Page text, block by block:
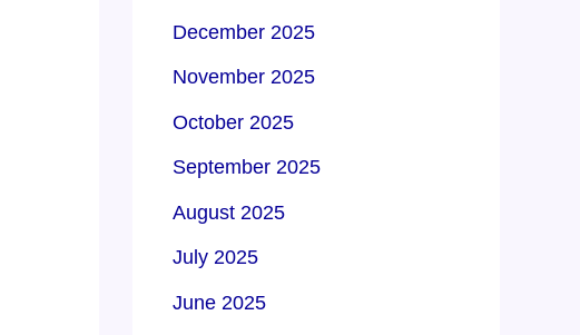
December 2025
November 2025
October 2025
September 2025
August 2025
July 2025
June 2025